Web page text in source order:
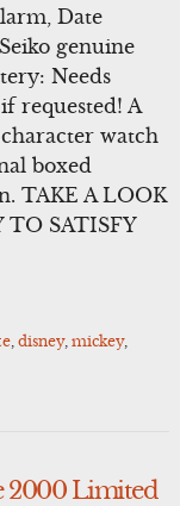
Date
genuine
Needs
requested! A
watch
boxed
TAKE A LOOK
TO SATISFY
, disney, mickey,
2000 Limited